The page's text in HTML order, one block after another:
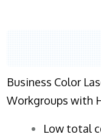
Business Color
Workgroups with
​Low total